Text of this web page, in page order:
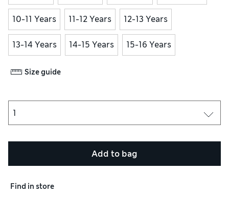
10-11 Years 11-12 Years 12-13 Years
13-14 Years 14-15 Years 15-16 Years
Size guide
Add to bag
Find in store